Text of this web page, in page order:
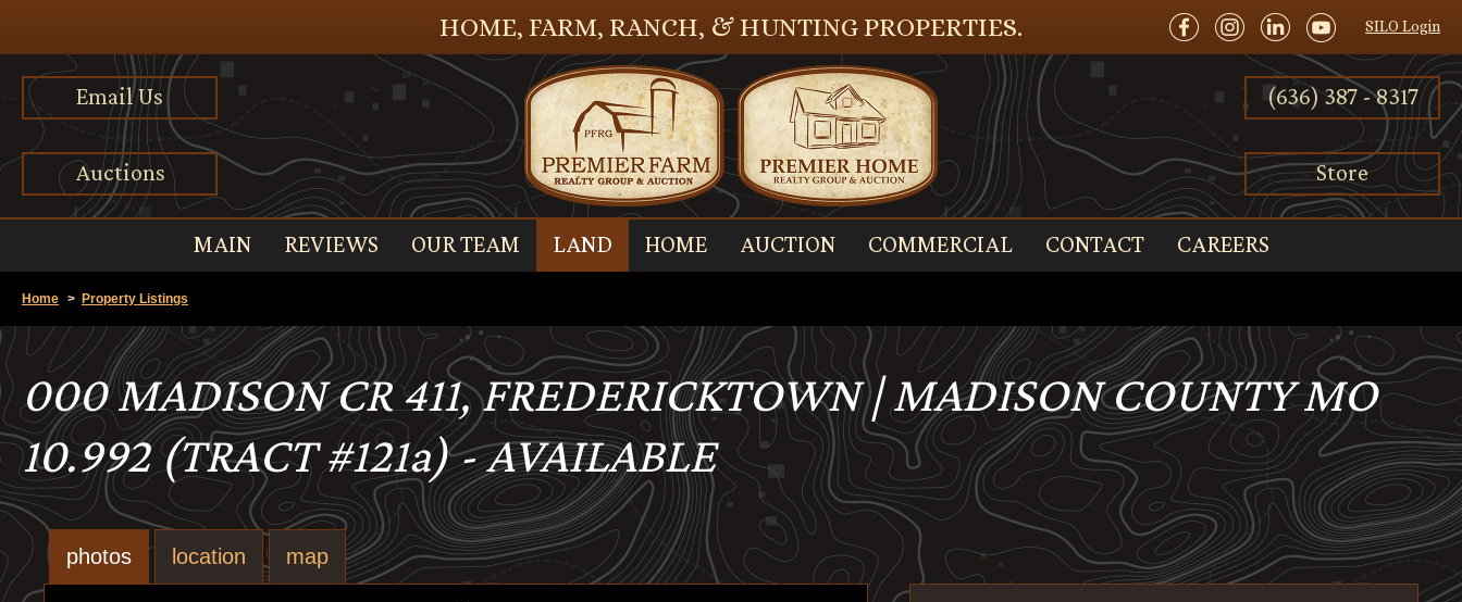
SILO Login
HOME, FARM, RANCH, & HUNTING PROPERTIES.
(636) 387 - 8317
Email Us
Auctions Store
MAIN REVIEWS OUR TEAM LAND HOME AUCTION COMMERCIAL CONTACT CAREERS
Home > Property Listings
000 MADISON CR 411, FREDERICKTOWN | MADISON COUNTY MO
10.992 (TRACT #121a) - AVAILABLE
photos location map